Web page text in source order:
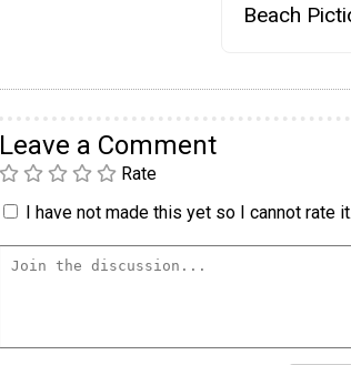
Beach
Leave a Comment
Rate
I have not made this yet so I cannot rate it.